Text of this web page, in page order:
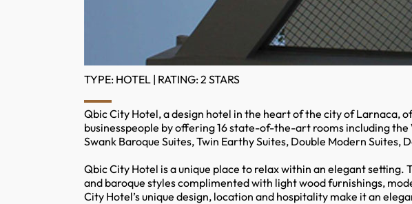
TYPE: HOTEL | RATING: 2 STARS
Qbic City Hotel, a design hotel in the heart of the city of Larnaca,
businesspeople by offering 16 state-of-the-art rooms including
Swank Baroque Suites, Twin Earthy Suites, Double Modern Suites,
Qbic City Hotel is a unique place to relax within an elegant
and baroque styles complimented with light wood furnishings,
City Hotel’s unique design, location and hospitality make it an